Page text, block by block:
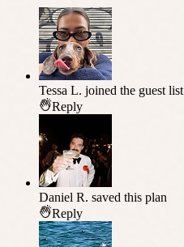
Tessa L. joined the guest list
Reply
Daniel R. saved this plan
Reply